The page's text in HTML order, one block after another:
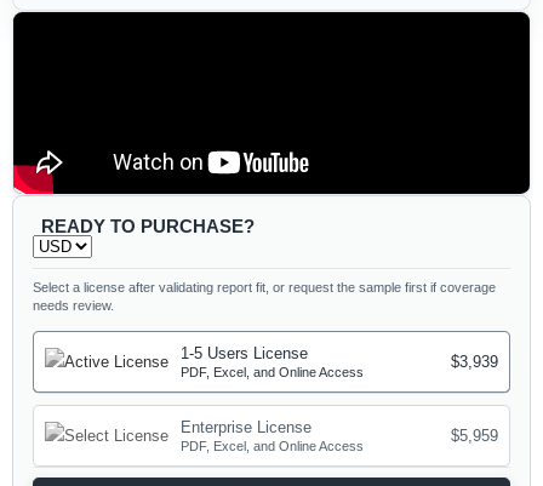
READY TO PURCHASE?
Select a license after validating report fit, or request the sample first if coverage
needs review.
1-5 Users License
PDF, Excel, and Online Access
$3,939
Enterprise License
PDF, Excel, and Online Access
$5,959